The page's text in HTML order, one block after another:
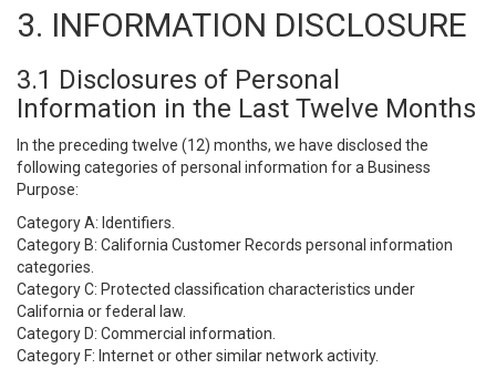
3. INFORMATION DISCLOSURE
3.1 Disclosures of Personal
Information in the Last Twelve Months
In the preceding twelve (12) months, we have disclosed the
following categories of personal information for a Business
Purpose:
Category A: Identifiers.
Category B: California Customer Records personal information
categories.
Category C: Protected classification characteristics under
California or federal law.
Category D: Commercial information.
Category F: Internet or other similar network activity.